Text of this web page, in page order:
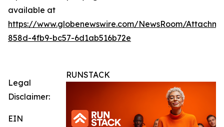
available at
https://www.globenewswire.com/NewsRoom/
858d-4fb9-bc57-6d1ab516b72e
RUNSTACK
Legal
Disclaimer:
EIN